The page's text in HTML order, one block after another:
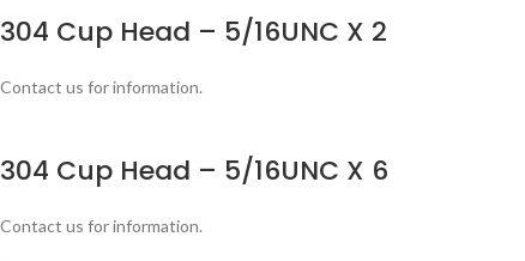
304 Cup Head – 5/16UNC X 2
Contact us for information.
304 Cup Head – 5/16UNC X 6
Contact us for information.